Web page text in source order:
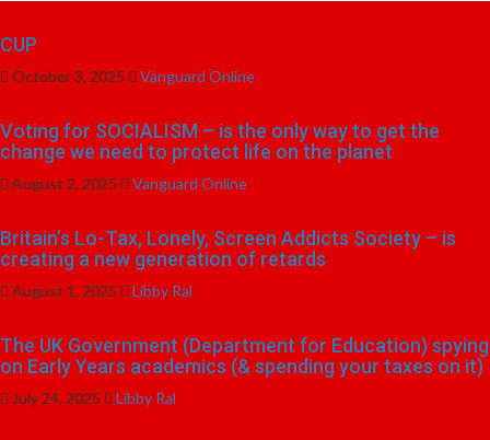
CUP
October 3, 2025 Vanguard Online
Voting for SOCIALISM – is the only way to get the
change we need to protect life on the planet
August 2, 2025 Vanguard Online
Britain’s Lo-Tax, Lonely, Screen Addicts Society – is
creating a new generation of retards
August 1, 2025 Libby Ral
The UK Government (Department for Education) spying
on Early Years academics (& spending your taxes on it)
July 24, 2025 Libby Ral